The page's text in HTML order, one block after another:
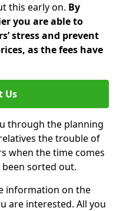
this early on. By
you are able to
stress and prevent
as the fees have
Us
through the planning
the trouble of
when the time comes
sorted out.
information on the
are interested. All you